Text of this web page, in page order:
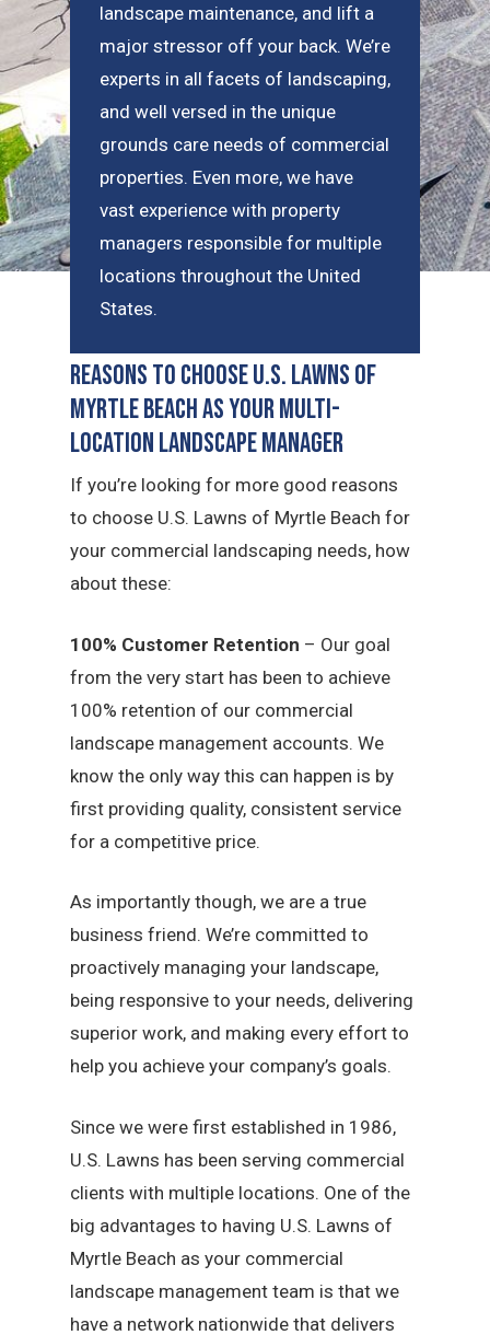
landscape maintenance, and lift a
major stressor off your back. We’re
experts in all facets of landscaping,
and well versed in the unique
grounds care needs of commercial
properties. Even more, we have
vast experience with property
managers responsible for multiple
locations throughout the United
States.
Reasons to Choose U.S. Lawns of
Myrtle Beach as Your Multi-
Location Landscape Manager
If you’re looking for more good reasons
to choose U.S. Lawns of Myrtle Beach for
your commercial landscaping needs, how
about these:
100% Customer Retention – Our goal
from the very start has been to achieve
100% retention of our commercial
landscape management accounts. We
know the only way this can happen is by
first providing quality, consistent service
for a competitive price.
As importantly though, we are a true
business friend. We’re committed to
proactively managing your landscape,
being responsive to your needs, delivering
superior work, and making every effort to
help you achieve your company’s goals.
Since we were first established in 1986,
U.S. Lawns has been serving commercial
clients with multiple locations. One of the
big advantages to having U.S. Lawns of
Myrtle Beach as your commercial
landscape management team is that we
have a network nationwide that delivers